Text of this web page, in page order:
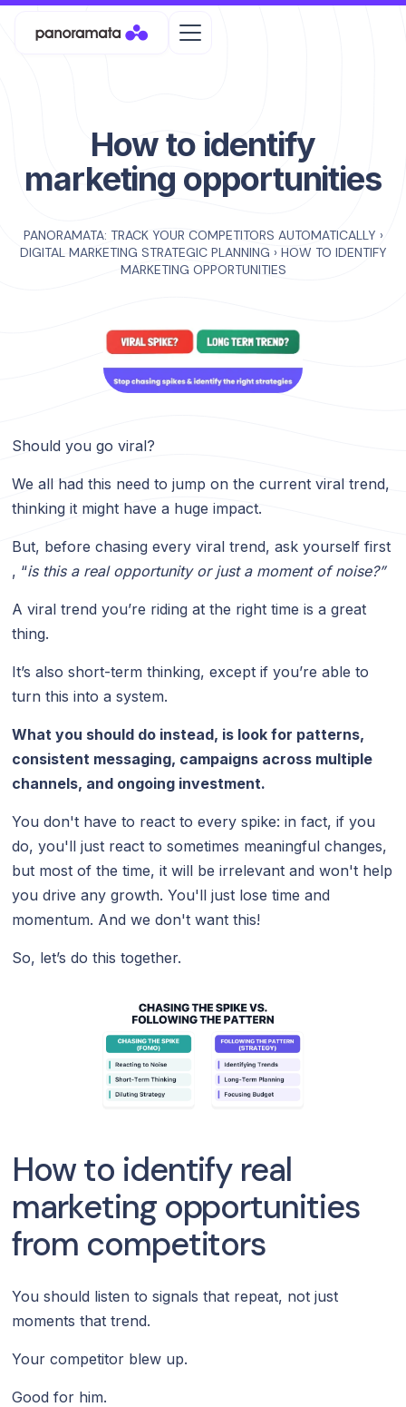
How to identify
marketing opportunities
PANORAMATA: TRACK YOUR COMPETITORS AUTOMATICALLY ›
DIGITAL MARKETING STRATEGIC PLANNING › HOW TO IDENTIFY
MARKETING OPPORTUNITIES
Should you go viral?
We all had this need to jump on the current viral trend,
thinking it might have a huge impact.
But, before chasing every viral trend, ask yourself first
, “is this a real opportunity or just a moment of noise?”
A viral trend you’re riding at the right time is a great
thing.
It’s also short-term thinking, except if you’re able to
turn this into a system.
What you should do instead, is look for patterns,
consistent messaging, campaigns across multiple
channels, and ongoing investment.
You don't have to react to every spike: in fact, if you
do, you'll just react to sometimes meaningful changes,
but most of the time, it will be irrelevant and won't help
you drive any growth. You'll just lose time and
momentum. And we don't want this!
So, let’s do this together.
How to identify real
marketing opportunities
from competitors
You should listen to signals that repeat, not just
moments that trend.
Your competitor blew up.
Good for him.